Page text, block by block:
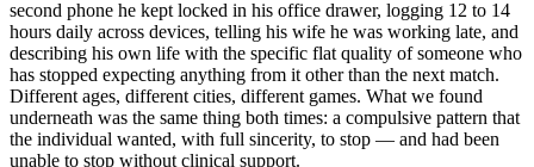
second phone he kept locked in his office drawer, logging 12 to 14
hours daily across devices, telling his wife he was working late, and
describing his own life with the specific flat quality of someone who
has stopped expecting anything from it other than the next match.
Different ages, different cities, different games. What we found
underneath was the same thing both times: a compulsive pattern that
the individual wanted, with full sincerity, to stop — and had been
unable to stop without clinical support.